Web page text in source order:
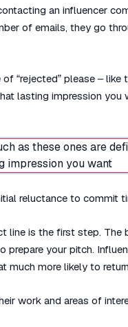
an influencer
of emails, they go
“rejected” please –
lasting impression
reluctance to commit
line is the first step.
prepare your pitch.
much more likely to
work and areas of